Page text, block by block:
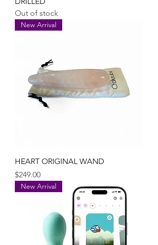
Out of stock
New Arrival
HEART ORIGINAL WAND
Price
$249.00
New Arrival